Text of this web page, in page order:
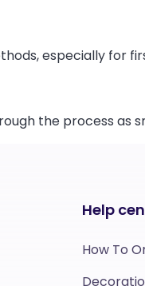
especially for
the process as
Help
How To